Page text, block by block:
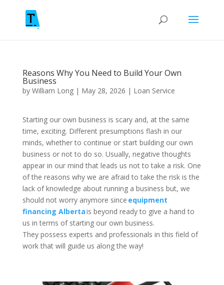
Reasons Why You Need to Build Your Own
Business
by William Long| May 28, 2026 | Loan Service
Starting our own business is scary and, at the same
time, exciting. Different presumptions flash in our
minds, whether to continue or start building our own
business or not to do so. Usually, negative thoughts
appear in our mind that leads us not to take a risk. One
of the reasons why we are afraid to take the risk is the
lack of knowledge about running a business but, we
should not worry anymore since equipment
financing Albertais beyond ready to give a hand to
us in terms of starting our own business.
They possess experts and professionals in this field of
work that will guide us along the way!